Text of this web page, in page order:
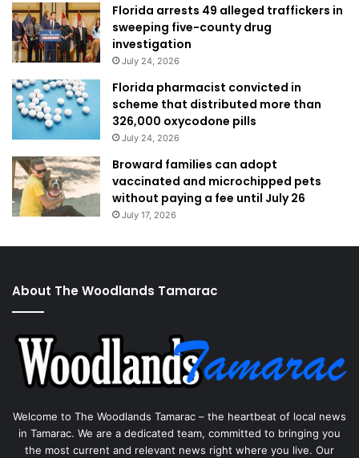
Florida arrests 49 alleged traffickers in
sweeping five-county drug
investigation
July 24, 2026
Florida pharmacist convicted in
scheme that distributed more than
326,000 oxycodone pills
July 24, 2026
Broward families can adopt
vaccinated and microchipped pets
without paying a fee until July 26
July 17, 2026
About The Woodlands Tamarac
Welcome to The Woodlands Tamarac – the heartbeat of local news
in Tamarac. We are a dedicated team, committed to bringing you
the most current and relevant news right where you live. Our